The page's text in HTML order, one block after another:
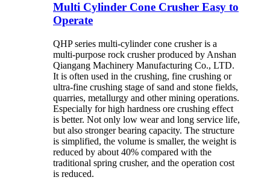
Multi Cylinder Cone Crusher Easy to
Operate
QHP series multi-cylinder cone crusher is a
multi-purpose rock crusher produced by Anshan
Qiangang Machinery Manufacturing Co., LTD.
It is often used in the crushing, fine crushing or
ultra-fine crushing stage of sand and stone fields,
quarries, metallurgy and other mining operations.
Especially for high hardness ore crushing effect
is better. Not only low wear and long service life,
but also stronger bearing capacity. The structure
is simplified, the volume is smaller, the weight is
reduced by about 40% compared with the
traditional spring crusher, and the operation cost
is reduced.